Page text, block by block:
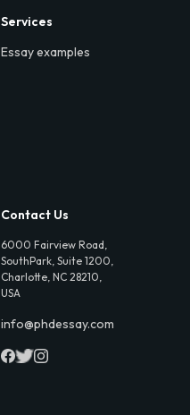
Services
Essay examples
Contact Us
6000 Fairview Road,
SouthPark, Suite 1200,
Charlotte, NC 28210,
USA
info@phdessay.com